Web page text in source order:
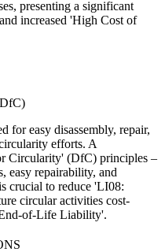
presenting a significant
increased 'High Cost of
for easy disassembly, repair,
efforts. A
Circularity' (DfC) principles –
easy repairability, and
crucial to reduce 'LI08:
circular activities cost-
of-Life Liability'.